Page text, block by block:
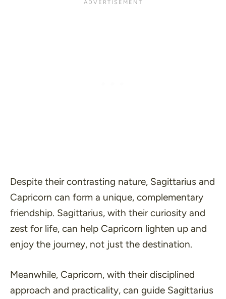
Despite their contrasting nature, Sagittarius and
Capricorn can form a unique, complementary
friendship. Sagittarius, with their curiosity and
zest for life, can help Capricorn lighten up and
enjoy the journey, not just the destination.
Meanwhile, Capricorn, with their disciplined
approach and practicality, can guide Sagittarius